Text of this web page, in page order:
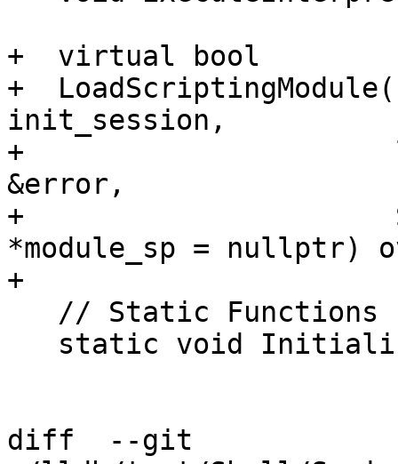
+  virtual bool
+
init_session,
+
&error,
+
*module_sp = nullptr)
+
diff  --git